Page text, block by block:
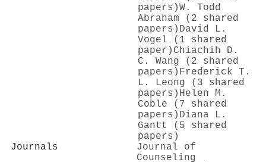
papers)W. Todd
Abraham (2 shared
papers) David L.
Vogel (1 shared
paper) Chiachih D.
C. Wang (2 shared
papers) Frederick T.
L. Leong (3 shared
papers) Helen M.
Coble (7 shared
papers) Diana L.
Gantt (5 shared
papers)
Journals
Journal of
Counseling